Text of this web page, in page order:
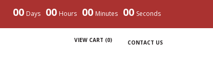
00 Days 00 Hours 00 Minutes 00 Seconds
VIEW CART (0) CONTACT US